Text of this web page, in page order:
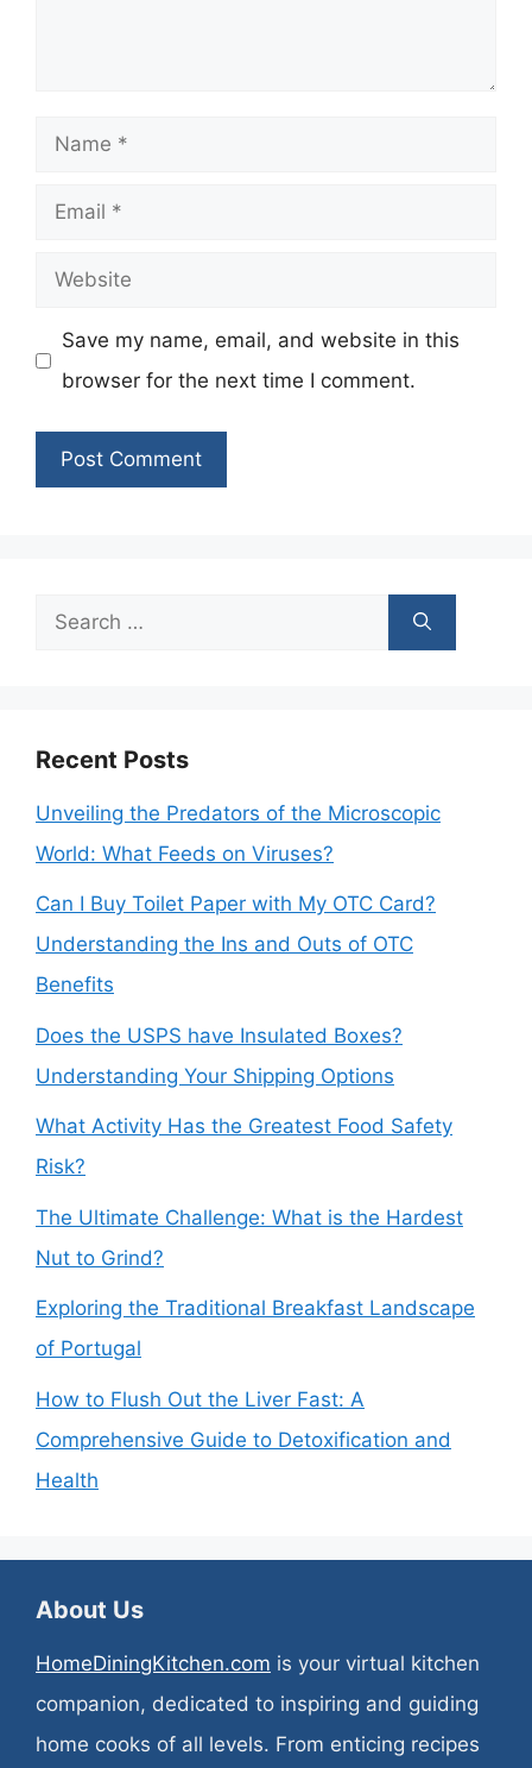
Name
Email
Website
Save my name, email, and website in this
browser for the next time I comment.
Search
Recent Posts
Unveiling the Predators of the Microscopic
World: What Feeds on Viruses?
Can I Buy Toilet Paper with My OTC Card?
Understanding the Ins and Outs of OTC
Benefits
Does the USPS have Insulated Boxes?
Understanding Your Shipping Options
What Activity Has the Greatest Food Safety
Risk?
The Ultimate Challenge: What is the Hardest
Nut to Grind?
Exploring the Traditional Breakfast Landscape
of Portugal
How to Flush Out the Liver Fast: A
Comprehensive Guide to Detoxification and
Health
About Us
HomeDiningKitchen.com is your virtual kitchen
companion, dedicated to inspiring and guiding
home cooks of all levels. From enticing recipes